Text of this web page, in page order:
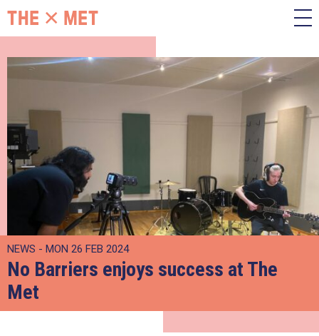
NEWS - MON 26 FEB 2024
No Barriers enjoys success at The
Met